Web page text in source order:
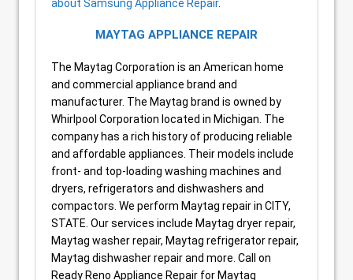
about Samsung Appliance Repair.
MAYTAG APPLIANCE REPAIR
The Maytag Corporation is an American home
and commercial appliance brand and
manufacturer. The Maytag brand is owned by
Whirlpool Corporation located in Michigan. The
company has a rich history of producing reliable
and affordable appliances. Their models include
front- and top-loading washing machines and
dryers, refrigerators and dishwashers and
compactors. We perform Maytag repair in CITY,
STATE. Our services include Maytag dryer repair,
Maytag washer repair, Maytag refrigerator repair,
Maytag dishwasher repair and more. Call on
Ready Reno Appliance Repair for Maytag